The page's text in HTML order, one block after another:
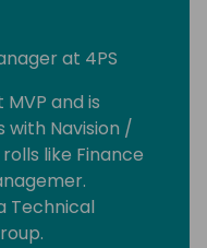
at 4PS
and is
with Navision /
like Finance
Technical